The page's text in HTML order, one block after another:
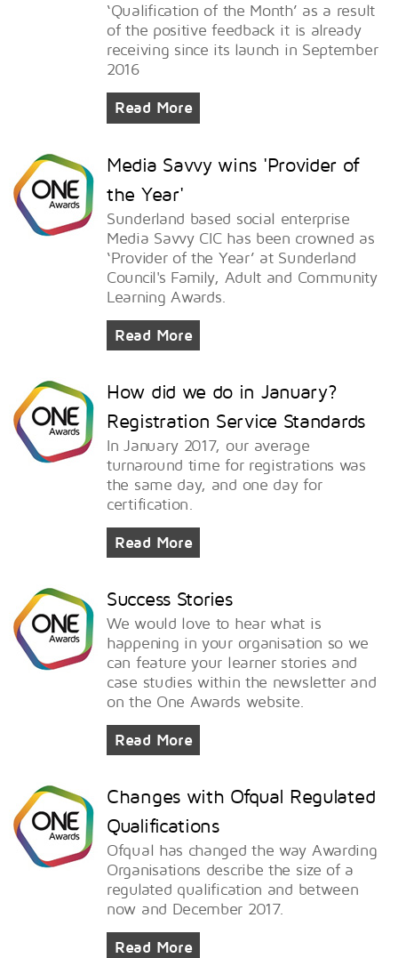
‘Qualification of the Month’ as a result
of the positive feedback it is already
receiving since its launch in September
2016
Read More
Media Savvy wins 'Provider of
the Year'
Sunderland based social enterprise
Media Savvy CIC has been crowned as
‘Provider of the Year’ at Sunderland
Council's Family, Adult and Community
Learning Awards.
Read More
How did we do in January?
Registration Service Standards
In January 2017, our average
turnaround time for registrations was
the same day, and one day for
certification.
Read More
Success Stories
We would love to hear what is
happening in your organisation so we
can feature your learner stories and
case studies within the newsletter and
on the One Awards website.
Read More
Changes with Ofqual Regulated
Qualifications
Ofqual has changed the way Awarding
Organisations describe the size of a
regulated qualification and between
now and December 2017.
Read More